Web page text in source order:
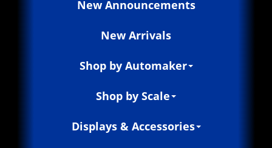
New Announcements
New Arrivals
Shop by Automaker
Shop by Scale
Displays & Accessories